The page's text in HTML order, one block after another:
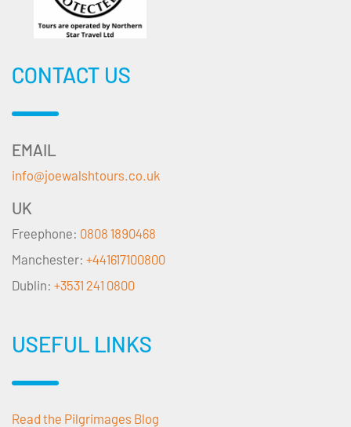
CONTACT US
EMAIL
info@joewalshtours.co.uk
UK
Freephone: 0808 1890468
Manchester: +441617100800
Dublin: +3531 241 0800
USEFUL LINKS
Read the Pilgrimages Blog